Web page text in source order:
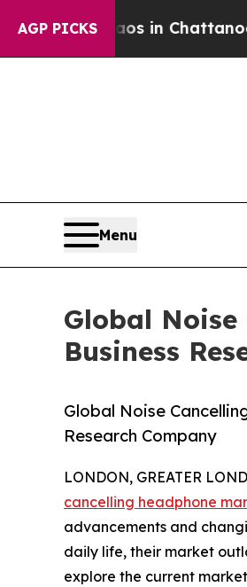
AGP PICKS
Chaos in Chattanooga.
Menu
Global
Business
Global Noise
Research Company
LONDON, GREATER
cancelling headphone
advancements and
daily life, their market
explore the current